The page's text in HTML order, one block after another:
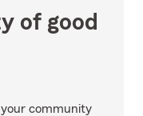
of good
your community